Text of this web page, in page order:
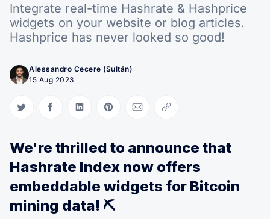
Integrate real-time Hashrate & Hashprice
widgets on your website or blog articles.
Hashprice has never looked so good!
Alessandro Cecere (Sultán)
15 Aug 2023
Share on Twitter
Share on Facebook
Share on LinkedIn
Share on Pinterest
Share via Email
Copy link
We're thrilled to announce that
Hashrate Index now offers
embeddable widgets for Bitcoin
mining data! ⛏️